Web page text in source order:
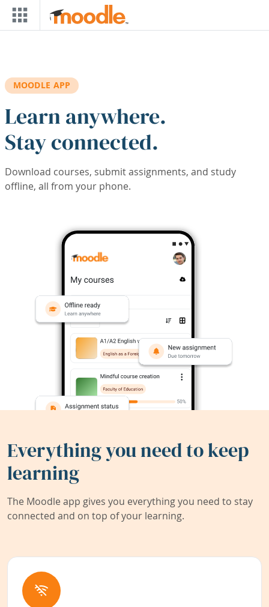
Skip to main content
MOODLE APP
Learn anywhere.
Stay connected.
Download courses, submit assignments, and study
offline, all from your phone.
Everything you need to keep
learning
The Moodle app gives you everything you need to stay
connected and on top of your learning.